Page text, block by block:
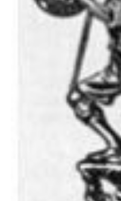
Join the Scouts